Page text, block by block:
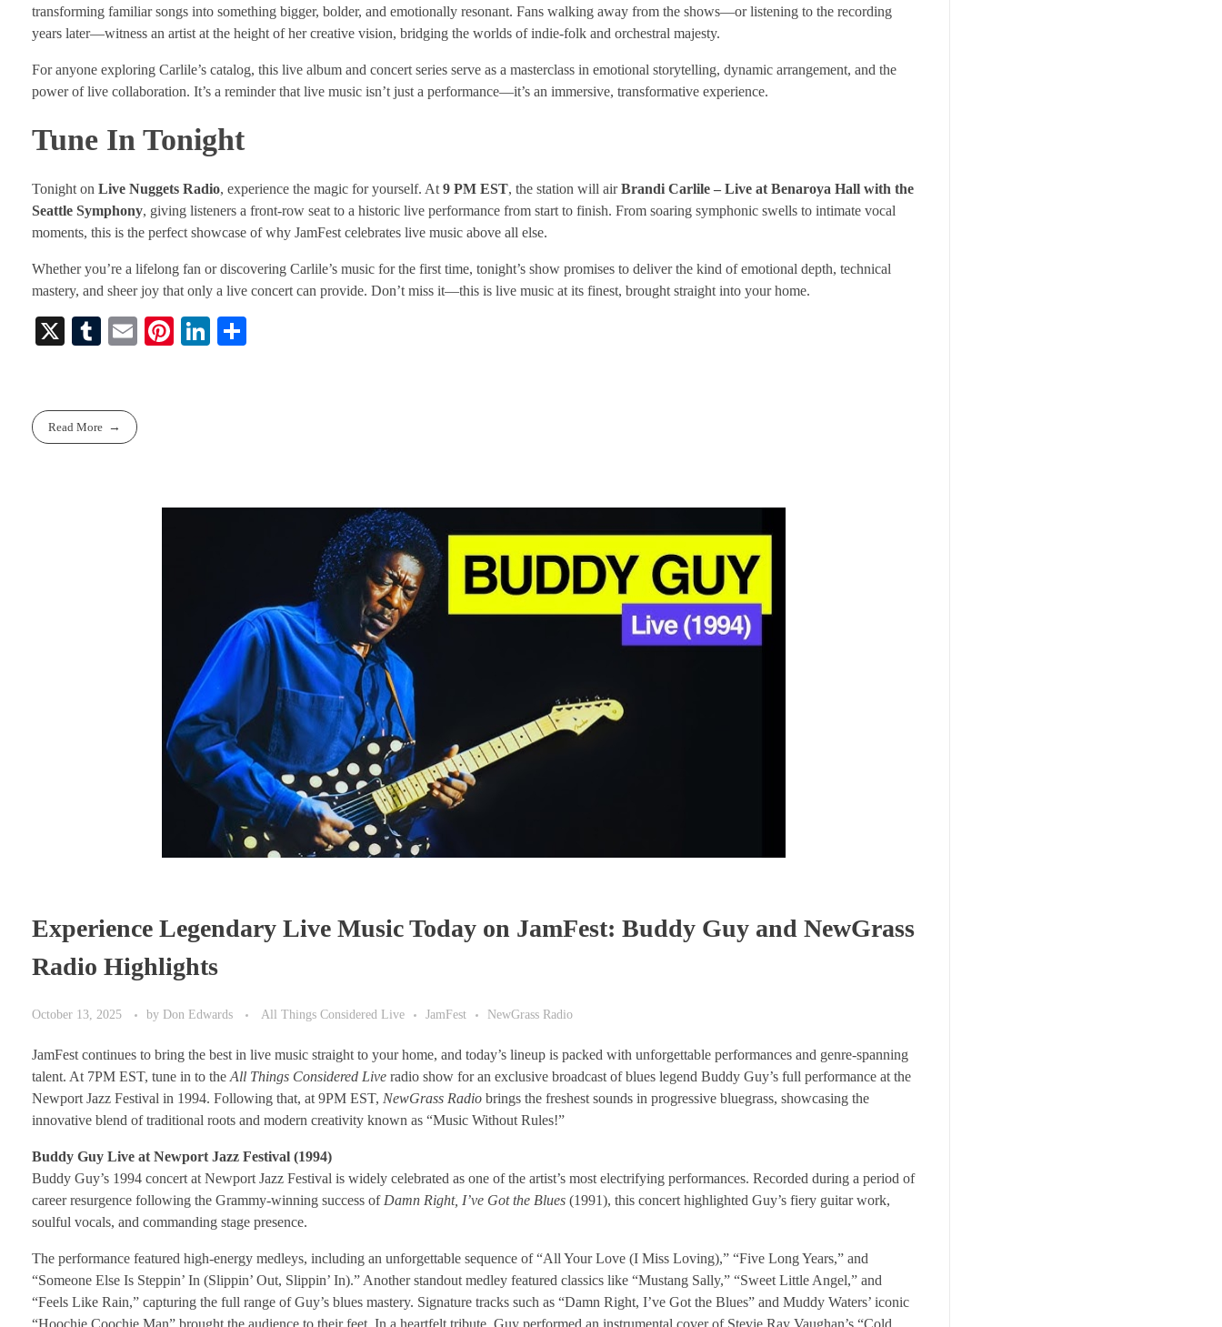
transforming familiar songs into something bigger, bolder, and emotionally resonant. Fans walking away from the shows—or listening to the recording
years later—witness an artist at the height of her creative vision, bridging the worlds of indie-folk and orchestral majesty.
For anyone exploring Carlile’s catalog, this live album and concert series serve as a masterclass in emotional storytelling, dynamic arrangement, and the
power of live collaboration. It’s a reminder that live music isn’t just a performance—it’s an immersive, transformative experience.
Tune In Tonight
Tonight on Live Nuggets Radio, experience the magic for yourself. At 9 PM EST, the station will airBrandi Carlile – Live at Benaroya Hall with the
Seattle Symphony, giving listeners a front-row seat to a historic live performance from start to finish. From soaring symphonic swells to intimate vocal
moments, this is the perfect showcase of why JamFest celebrates live music above all else.
Whether you’re a lifelong fan or discovering Carlile’s music for the first time, tonight’s show promises to deliver the kind of emotional depth, technical
mastery, and sheer joy that only a live concert can provide. Don’t miss it—this is live music at its finest, brought straight into your home.
X
T
bl
r
E
Pi
Li
Read More
Experience Legendary Live Music Today on JamFest: Buddy Guy and NewGrass
Radio Highlights
October 13, 2025 by Don Edwards All Things Considered Live JamFest NewGrass Radio
JamFest continues to bring the best in live music straight to your home, and today’s lineup is packed with unforgettable performances and genre-spanning
talent. At 7PM EST, tune in to the All Things Considered Live radio show for an exclusive broadcast of blues legend Buddy Guy’s full performance at the
Newport Jazz Festival in 1994. Following that, at 9PM EST, NewGrass Radio brings the freshest sounds in progressive bluegrass, showcasing the
innovative blend of traditional roots and modern creativity known as “Music Without Rules!”
Buddy Guy Live at Newport Jazz Festival (1994)
Buddy Guy’s 1994 concert at Newport Jazz Festival is widely celebrated as one of the artist’s most electrifying performances. Recorded during a period of
career resurgence following the Grammy-winning success of Damn Right, I’ve Got the Blues (1991), this concert highlighted Guy’s fiery guitar work,
soulful vocals, and commanding stage presence.
The performance featured high-energy medleys, including an unforgettable sequence of “All Your Love (I Miss Loving),” “Five Long Years,” and
“Someone Else Is Steppin’ In (Slippin’ Out, Slippin’ In).” Another standout medley featured classics like “Mustang Sally,” “Sweet Little Angel,” and
“Feels Like Rain,” capturing the full range of Guy’s blues mastery. Signature tracks such as “Damn Right, I’ve Got the Blues” and Muddy Waters’ iconic